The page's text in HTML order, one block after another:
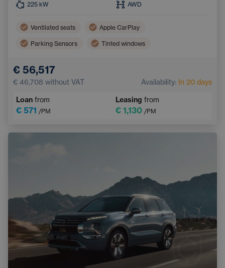
225 kW AWD
Ventilated seats Apple CarPlay
Parking Sensors Tinted windows
Wireless mobile phone charging
€ 56,517
€ 46,708 without VAT Availability: In 20 days
Loan from
€ 571 /PM
Leasing from
€ 1,130 /PM